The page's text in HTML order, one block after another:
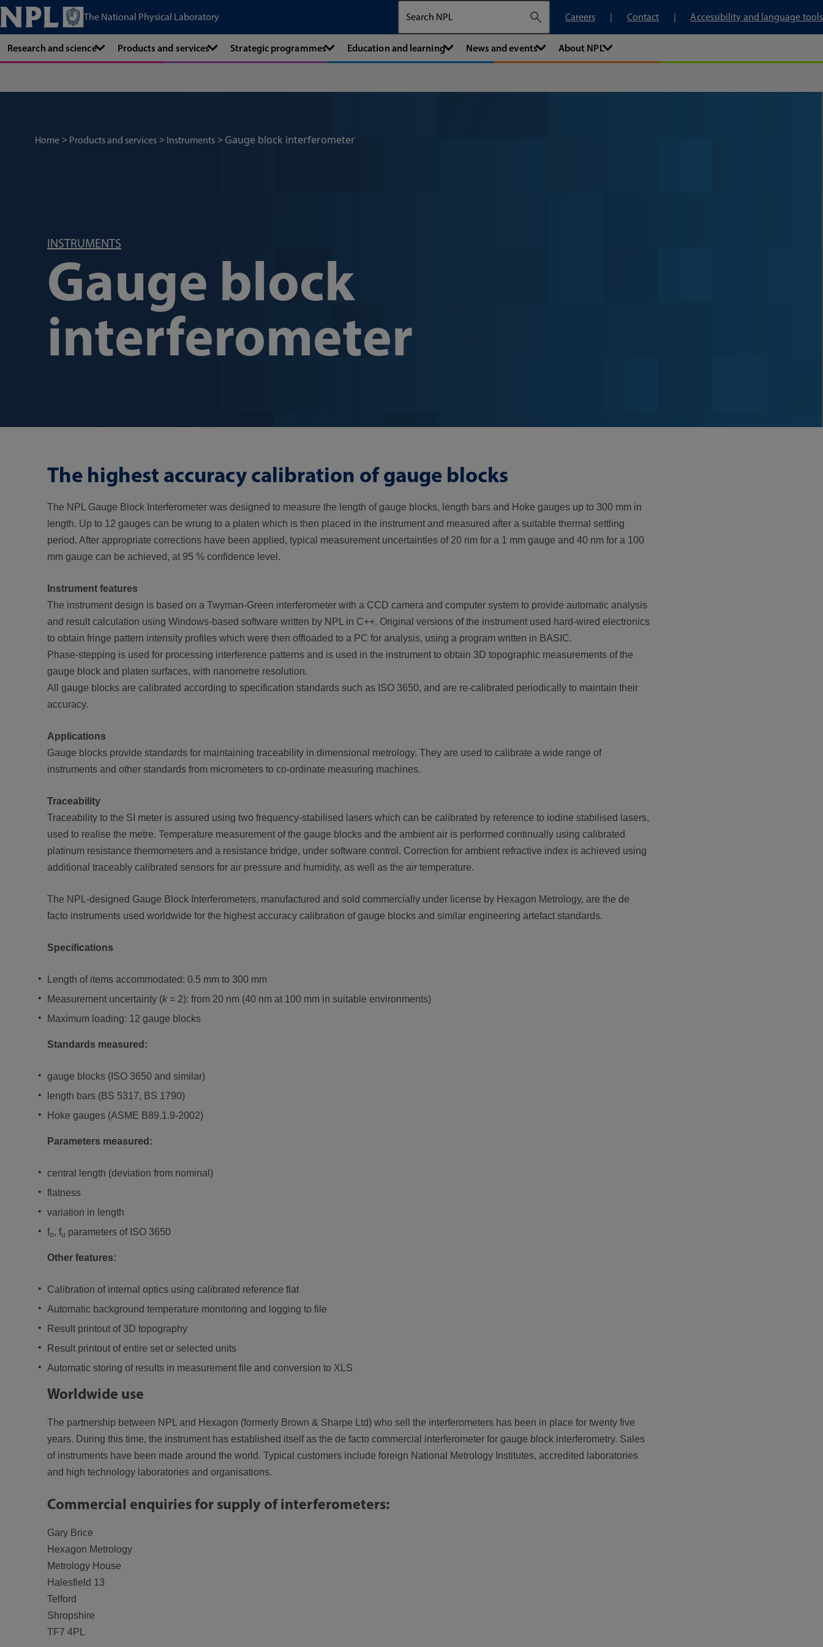
The National Physical Laboratory
Careers
Contact Accessibility and language tools
Research and science Products and services Strategic programmes Education and learning News and events About NPL
Home Products and services Instruments Gauge block interferometer
INSTRUMENTS
Gauge block
interferometer
The highest accuracy calibration of gauge blocks
The NPL Gauge Block Interferometer was designed to measure the length of gauge blocks, length bars and Hoke gauges up to 300 mm in
length. Up to 12 gauges can be wrung to a platen which is then placed in the instrument and measured after a suitable thermal settling
period. After appropriate corrections have been applied, typical measurement uncertainties of 20 nm for a 1 mm gauge and 40 nm for a 100
mm gauge can be achieved, at 95 % confidence level.
Instrument features
The instrument design is based on a Twyman-Green interferometer with a CCD camera and computer system to provide automatic analysis
and result calculation using Windows-based software written by NPL in C++. Original versions of the instrument used hard-wired electronics
to obtain fringe pattern intensity profiles which were then offloaded to a PC for analysis, using a program written in BASIC.
Phase-stepping is used for processing interference patterns and is used in the instrument to obtain 3D topographic measurements of the
gauge block and platen surfaces, with nanometre resolution.
All gauge blocks are calibrated according to specification standards such as ISO 3650, and are re-calibrated periodically to maintain their
accuracy.
Applications
Gauge blocks provide standards for maintaining traceability in dimensional metrology. They are used to calibrate a wide range of
instruments and other standards from micrometers to co-ordinate measuring machines.
Traceability
Traceability to the SI meter is assured using two frequency-stabilised lasers which can be calibrated by reference to iodine stabilised lasers,
used to realise the metre. Temperature measurement of the gauge blocks and the ambient air is performed continually using calibrated
platinum resistance thermometers and a resistance bridge, under software control. Correction for ambient refractive index is achieved using
additional traceably calibrated sensors for air pressure and humidity, as well as the air temperature.
The NPL-designed Gauge Block Interferometers, manufactured and sold commercially under license by Hexagon Metrology, are the de
facto instruments used worldwide for the highest accuracy calibration of gauge blocks and similar engineering artefact standards.
Specifications
Length of items accommodated: 0.5 mm to 300 mm
Measurement uncertainty (k = 2): from 20 nm (40 nm at 100 mm in suitable environments)
Maximum loading: 12 gauge blocks
Standards measured:
gauge blocks (ISO 3650 and similar)
length bars (BS 5317, BS 1790)
Hoke gauges (ASME B89.1.9-2002)
Parameters measured:
central length (deviation from nominal)
flatness
variation in length
fo, fu parameters of ISO 3650
Other features:
Calibration of internal optics using calibrated reference flat
Automatic background temperature monitoring and logging to file
Result printout of 3D topography
Result printout of entire set or selected units
Automatic storing of results in measurement file and conversion to XLS
Worldwide use
The partnership between NPL and Hexagon (formerly Brown & Sharpe Ltd) who sell the interferometers has been in place for twenty five
years. During this time, the instrument has established itself as the de facto commercial interferometer for gauge block interferometry. Sales
of instruments have been made around the world. Typical customers include foreign National Metrology Institutes, accredited laboratories
and high technology laboratories and organisations.
Commercial enquiries for supply of interferometers:
Gary Brice
Hexagon Metrology
Metrology House
Halesfield 13
Telford
Shropshire
TF7 4PL